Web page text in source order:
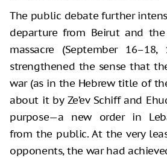
The public debate further
departure from Beirut and
massacre (September
strengthened the sense that
war (as in the Hebrew title of
about it by Ze’ev Schiff and
purpose—a new order in
from the public. At the very
opponents, the war had